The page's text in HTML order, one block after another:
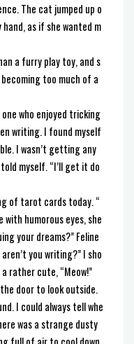
The cat jumped up o
as if she wanted m
a furry play toy, and s
too much of a
who enjoyed tricking
writing. I found myself
I wasn’t getting any
myself. “I’ll get it do
of tarot cards today. “
with humorous eyes, she
your dreams?” Feline
you writing?” I sho
rather cute, “Meow!”
door to look outside.
I could always tell whe
was a strange dusty